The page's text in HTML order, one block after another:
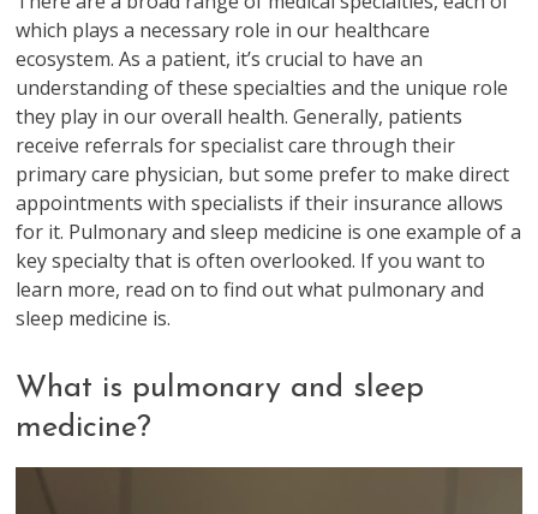
which plays a necessary role in our healthcare
ecosystem. As a patient, it’s crucial to have an
understanding of these specialties and the unique role
they play in our overall health. Generally, patients
receive referrals for specialist care through their
primary care physician, but some prefer to make direct
appointments with specialists if their insurance allows
for it. Pulmonary and sleep medicine is one example of a
key specialty that is often overlooked. If you want to
learn more, read on to find out what pulmonary and
sleep medicine is.
What is pulmonary and sleep
medicine?